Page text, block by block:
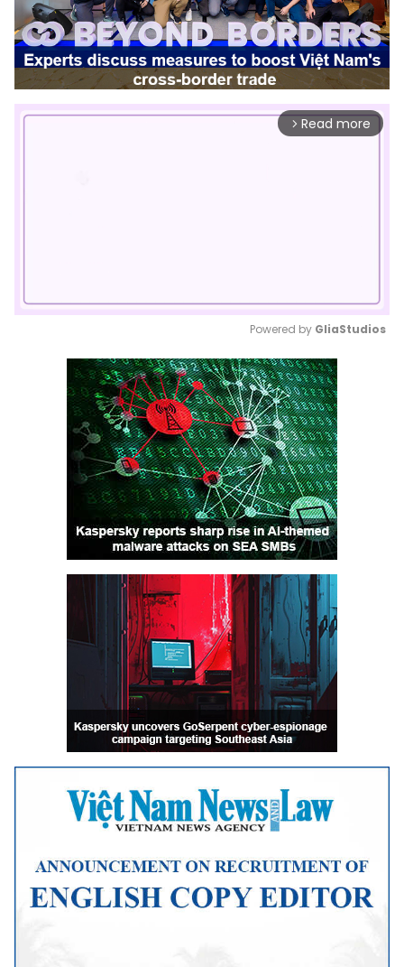
arrow_forward_ios Read more
Mute
Powered by GliaStudios